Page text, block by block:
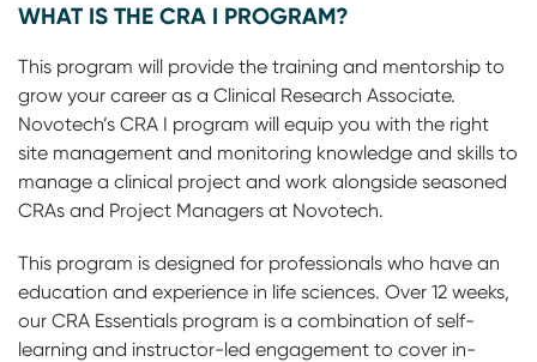
WHAT IS THE CRA I PROGRAM?
This program will provide the training and mentorship to
grow your career as a Clinical Research Associate.
Novotech’s CRA I program will equip you with the right
site management and monitoring knowledge and skills to
manage a clinical project and work alongside seasoned
CRAs and Project Managers at Novotech.
This program is designed for professionals who have an
education and experience in life sciences. Over 12 weeks,
our CRA Essentials program is a combination of self-
learning and instructor-led engagement to cover in-